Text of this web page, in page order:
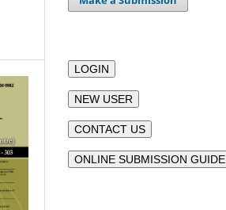
LOGIN
NEW USER
CONTACT US
ONLINE SUBMISSION GUIDE